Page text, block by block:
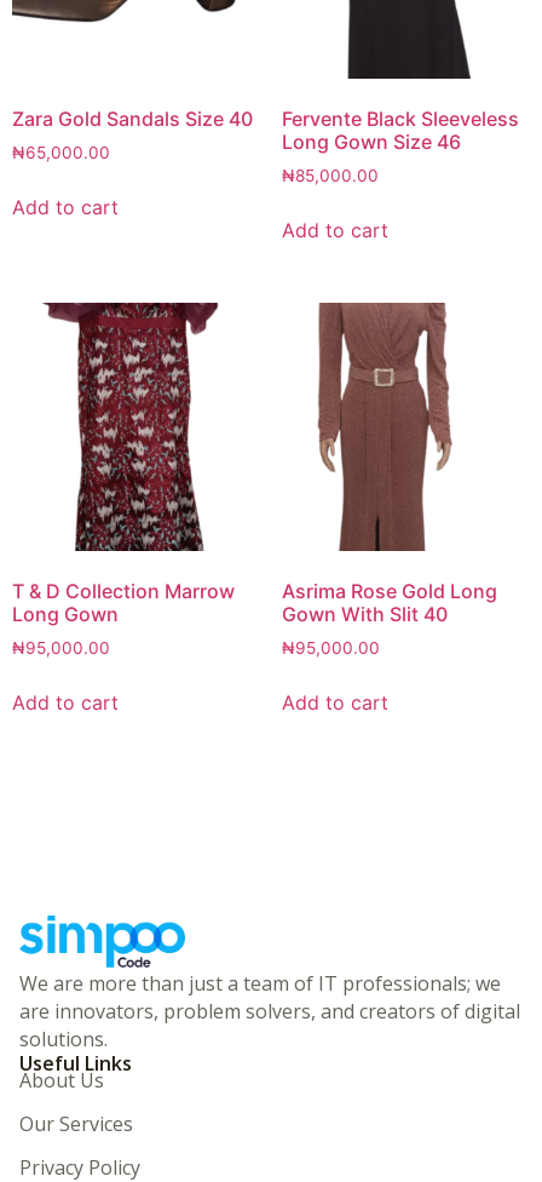
Zara Gold Sandals Size 40
₦65,000.00
Add to cart
Fervente Black Sleeveless
Long Gown Size 46
₦85,000.00
Add to cart
T & D Collection Marrow
Long Gown
₦95,000.00
Add to cart
Asrima Rose Gold Long
Gown With Slit 40
₦95,000.00
Add to cart
We are more than just a team of IT professionals; we
are innovators, problem solvers, and creators of digital
solutions.
Useful Links
About Us
Our Services
Privacy Policy